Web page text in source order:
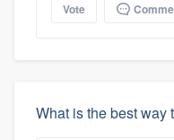
Vote
What is the best way